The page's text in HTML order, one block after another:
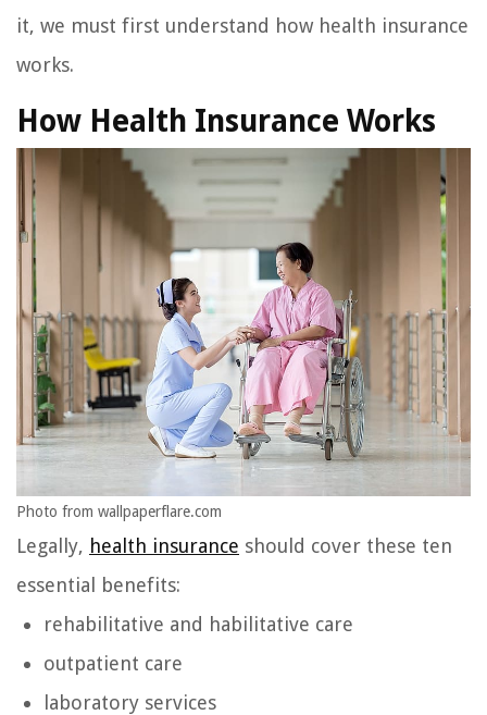
it, we must first understand how health insurance
works.
How Health Insurance Works
Photo from wallpaperflare.com
Legally, health insurance should cover these ten
essential benefits:
rehabilitative and habilitative care
outpatient care
laboratory services